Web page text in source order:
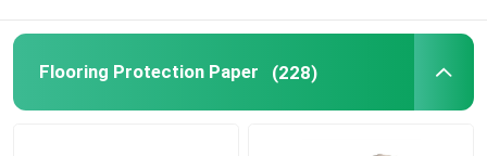
Flooring Protection Paper (228)